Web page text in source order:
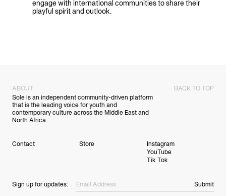
engage with international communities to share their
playful spirit and outlook.
ABOUT
BACK TO TOP
Sole is an independent community-driven platform
that is the leading voice for youth and
contemporary culture across the Middle East and
North Africa.
Contact Store
Instagram
YouTube
Tik Tok
Sign up for updates: Submit